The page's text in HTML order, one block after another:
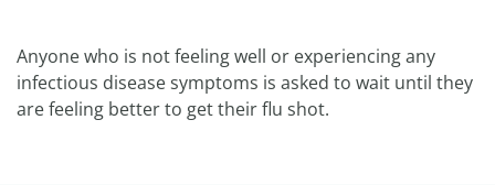
Anyone who is not feeling well or experiencing any
infectious disease symptoms is asked to wait until they
are feeling better to get their flu shot.